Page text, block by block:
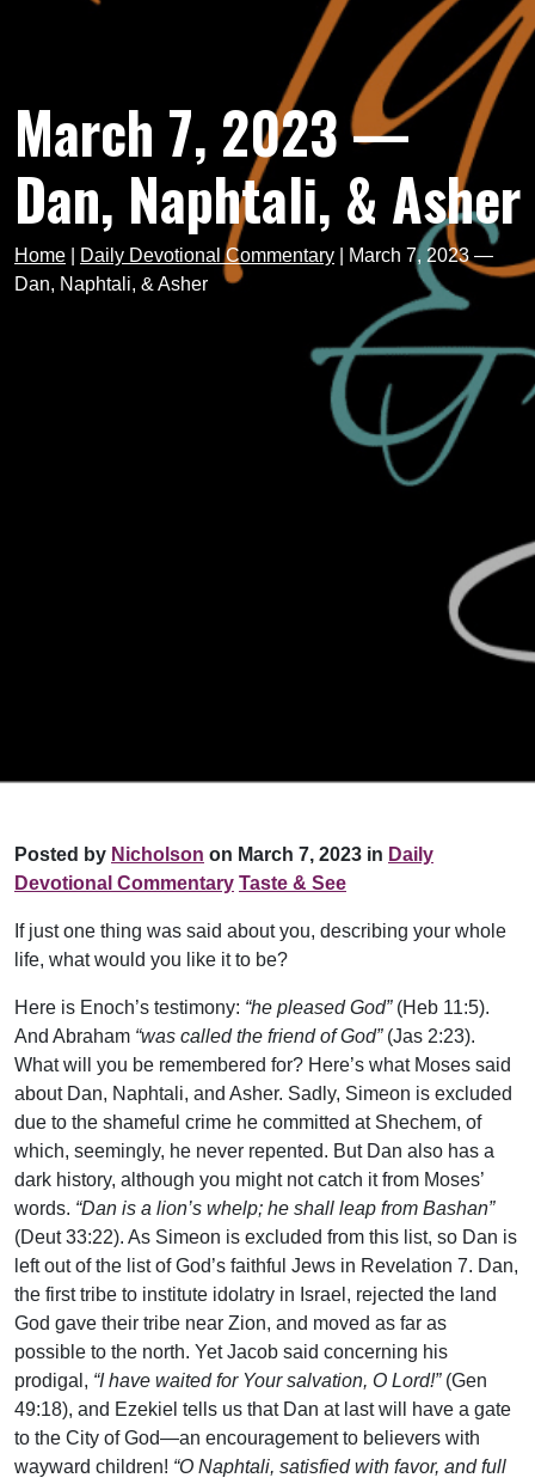
March 7, 2023 —
Dan, Naphtali, & Asher
Home Daily Devotional Commentary
March 7, 2023 —
Dan, Naphtali, & Asher
Posted by Nicholson on March 7, 2023 in Daily
Devotional Commentary Taste & See
If just one thing was said about you, describing your whole
life, what would you like it to be?
Here is Enoch’s testimony: “he pleased God”(Heb 11:5).
And Abraham “was called the friend of God”(Jas 2:23).
What will you be remembered for? Here’s what Moses said
about Dan, Naphtali, and Asher. Sadly, Simeon is excluded
due to the shameful crime he committed at Shechem, of
which, seemingly, he never repented. But Dan also has a
dark history, although you might not catch it from Moses’
words. “Dan is a lion’s whelp; he shall leap from Bashan”
(Deut 33:22). As Simeon is excluded from this list, so Dan is
left out of the list of God’s faithful Jews in Revelation 7. Dan,
the first tribe to institute idolatry in Israel, rejected the land
God gave their tribe near Zion, and moved as far as
possible to the north. Yet Jacob said concerning his
prodigal, “I have waited for Your salvation, O Lord!”(Gen
49:18), and Ezekiel tells us that Dan at last will have a gate
to the City of God—an encouragement to believers with
wayward children! “O Naphtali, satisfied with favor, and full